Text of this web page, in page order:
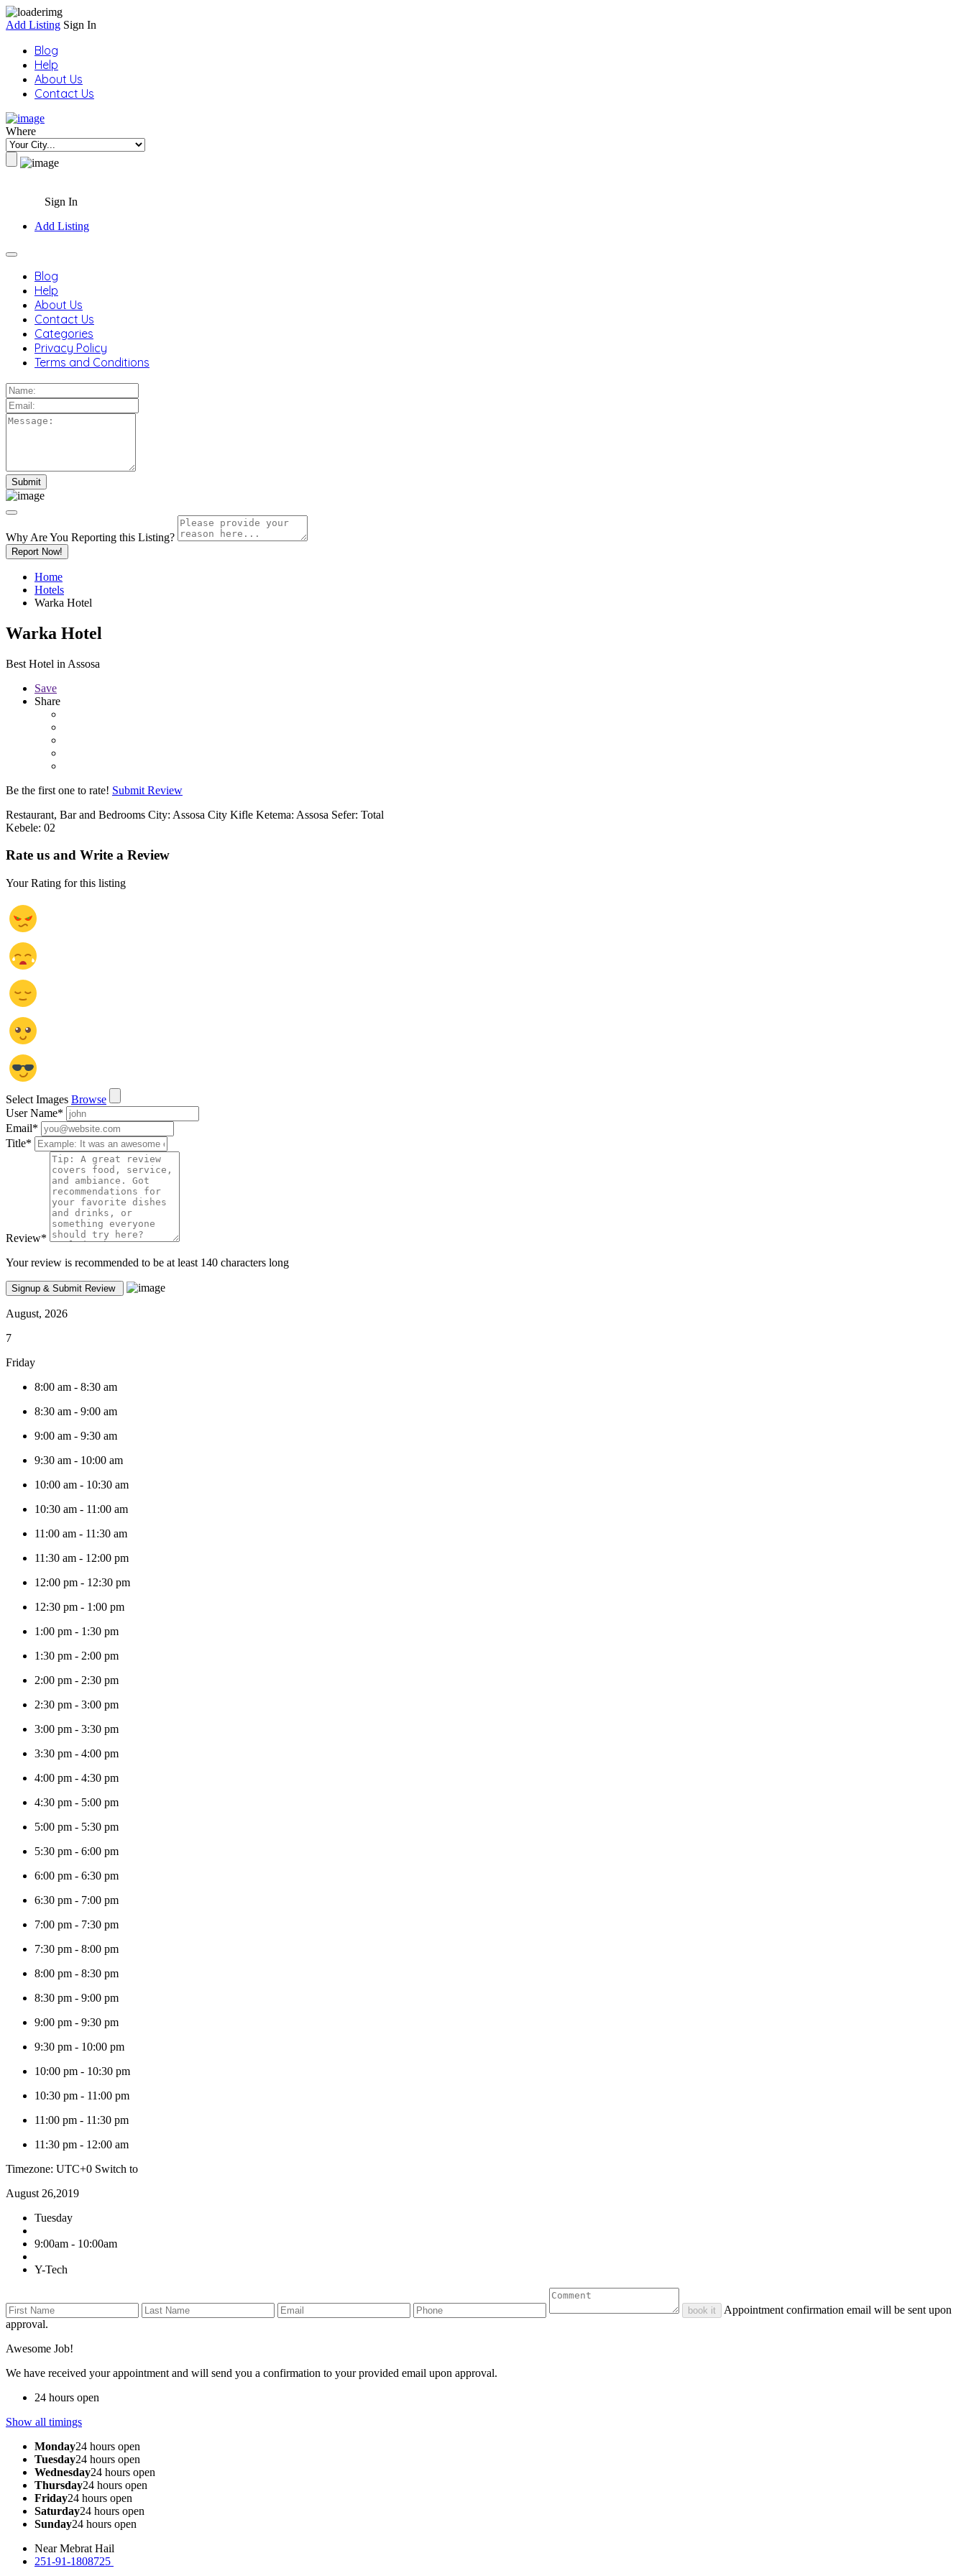
Add Listing Sign In
Blog
Help
About Us
Contact Us
Where
Sign In
Add Listing
Blog
Help
About Us
Contact Us
Categories
Privacy Policy
Terms and Conditions
Why Are You Reporting this Listing?
Report Now!
Home
Hotels
Warka Hotel
Warka Hotel
Best Hotel in Assosa
Save
Share
Be the first one to rate! Submit Review
Restaurant, Bar and Bedrooms City: Assosa City Kifle Ketema: Assosa Sefer: Total
Kebele: 02
Rate us and Write a Review
Your Rating for this listing
Select Images Browse
User Name*
Email*
Title*
Review*
Your review is recommended to be at least 140 characters long
August, 2026
7
Friday
8:00 am - 8:30 am
8:30 am - 9:00 am
9:00 am - 9:30 am
9:30 am - 10:00 am
10:00 am - 10:30 am
10:30 am - 11:00 am
11:00 am - 11:30 am
11:30 am - 12:00 pm
12:00 pm - 12:30 pm
12:30 pm - 1:00 pm
1:00 pm - 1:30 pm
1:30 pm - 2:00 pm
2:00 pm - 2:30 pm
2:30 pm - 3:00 pm
3:00 pm - 3:30 pm
3:30 pm - 4:00 pm
4:00 pm - 4:30 pm
4:30 pm - 5:00 pm
5:00 pm - 5:30 pm
5:30 pm - 6:00 pm
6:00 pm - 6:30 pm
6:30 pm - 7:00 pm
7:00 pm - 7:30 pm
7:30 pm - 8:00 pm
8:00 pm - 8:30 pm
8:30 pm - 9:00 pm
9:00 pm - 9:30 pm
9:30 pm - 10:00 pm
10:00 pm - 10:30 pm
10:30 pm - 11:00 pm
11:00 pm - 11:30 pm
11:30 pm - 12:00 am
Timezone: UTC+0 Switch to
August 26,2019
Tuesday
9:00am - 10:00am
Y-Tech
book it
Appointment confirmation email will be sent upon
approval.
Awesome Job!
We have received your appointment and will send you a confirmation to your provided email upon approval.
24 hours open
Show all timings
Monday24 hours open
Tuesday24 hours open
Wednesday24 hours open
Thursday24 hours open
Friday24 hours open
Saturday24 hours open
Sunday24 hours open
Near Mebrat Hail
251-91-1808725